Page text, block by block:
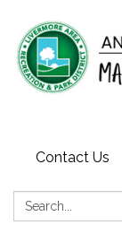
Contact Us
Search: